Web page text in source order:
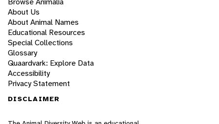
About Us
About Animal Names
Educational Resources
Special Collections
Glossary
Quaardvark: Explore Data
Accessibility
Privacy Statement
DISCLAIMER